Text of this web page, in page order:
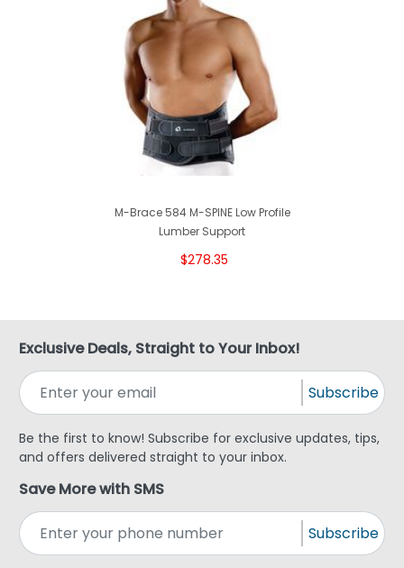
M-Brace 584 M-SPINE Low Profile
Lumber Support
$278.35
Exclusive Deals, Straight to Your Inbox!
Subscribe
Be the first to know! Subscribe for exclusive updates, tips,
and offers delivered straight to your inbox.
Save More with SMS
Subscribe